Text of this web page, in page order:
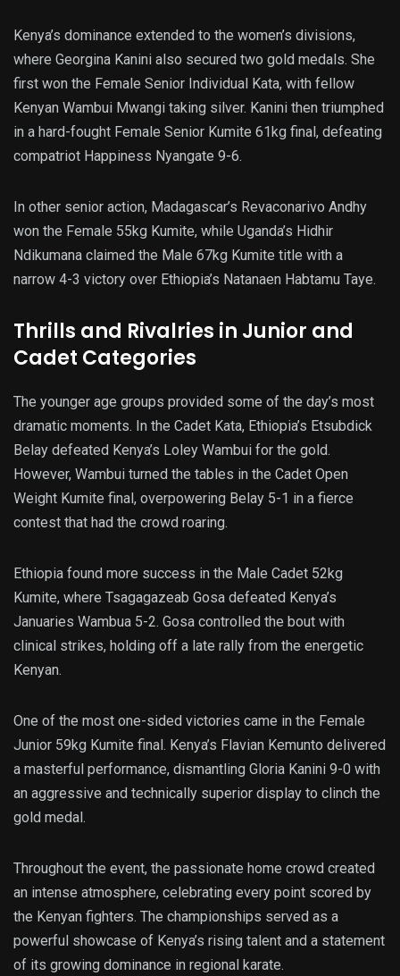
Kenya’s dominance extended to the women’s divisions,
where Georgina Kanini also secured two gold medals. She
first won the Female Senior Individual Kata, with fellow
Kenyan Wambui Mwangi taking silver. Kanini then triumphed
in a hard-fought Female Senior Kumite 61kg final, defeating
compatriot Happiness Nyangate 9-6.
In other senior action, Madagascar’s Revaconarivo Andhy
won the Female 55kg Kumite, while Uganda’s Hidhir
Ndikumana claimed the Male 67kg Kumite title with a
narrow 4-3 victory over Ethiopia’s Natanaen Habtamu Taye.
Thrills and Rivalries in Junior and
Cadet Categories
The younger age groups provided some of the day’s most
dramatic moments. In the Cadet Kata, Ethiopia’s Etsubdick
Belay defeated Kenya’s Loley Wambui for the gold.
However, Wambui turned the tables in the Cadet Open
Weight Kumite final, overpowering Belay 5-1 in a fierce
contest that had the crowd roaring.
Ethiopia found more success in the Male Cadet 52kg
Kumite, where Tsagagazeab Gosa defeated Kenya’s
Januaries Wambua 5-2. Gosa controlled the bout with
clinical strikes, holding off a late rally from the energetic
Kenyan.
One of the most one-sided victories came in the Female
Junior 59kg Kumite final. Kenya’s Flavian Kemunto delivered
a masterful performance, dismantling Gloria Kanini 9-0 with
an aggressive and technically superior display to clinch the
gold medal.
Throughout the event, the passionate home crowd created
an intense atmosphere, celebrating every point scored by
the Kenyan fighters. The championships served as a
powerful showcase of Kenya’s rising talent and a statement
of its growing dominance in regional karate.